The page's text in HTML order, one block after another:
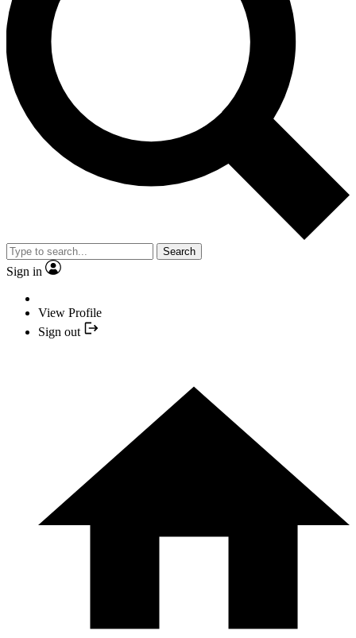
Search
Sign in
View Profile
Sign out